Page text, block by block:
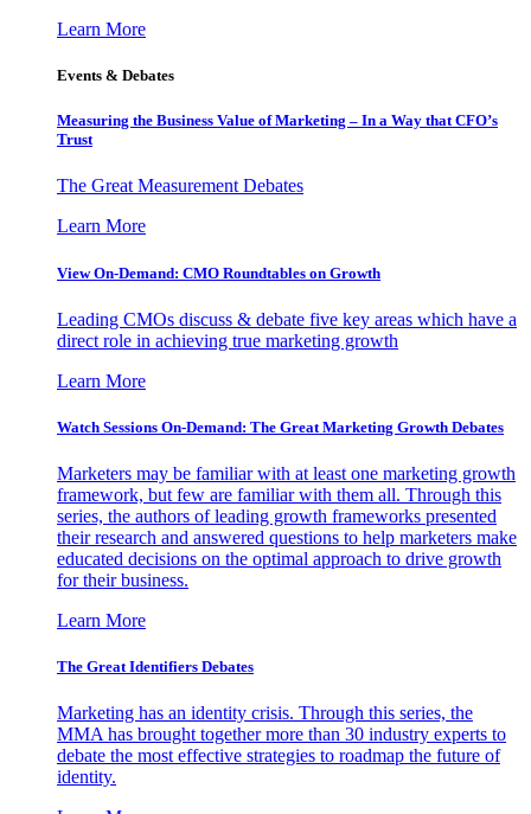
Learn More
Events & Debates
Measuring the Business Value of Marketing – In a Way that CFO’s
Trust
The Great Measurement Debates
Learn More
View On-Demand: CMO Roundtables on Growth
Leading CMOs discuss & debate five key areas which have a
direct role in achieving true marketing growth
Learn More
Watch Sessions On-Demand: The Great Marketing Growth Debates
Marketers may be familiar with at least one marketing growth
framework, but few are familiar with them all. Through this
series, the authors of leading growth frameworks presented
their research and answered questions to help marketers make
educated decisions on the optimal approach to drive growth
for their business.
Learn More
The Great Identifiers Debates
Marketing has an identity crisis. Through this series, the
MMA has brought together more than 30 industry experts to
debate the most effective strategies to roadmap the future of
identity.